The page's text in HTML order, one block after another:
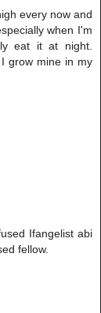
every now and
when I'm
eat it at night.
grow mine in my
Ifangelist abi
fellow.